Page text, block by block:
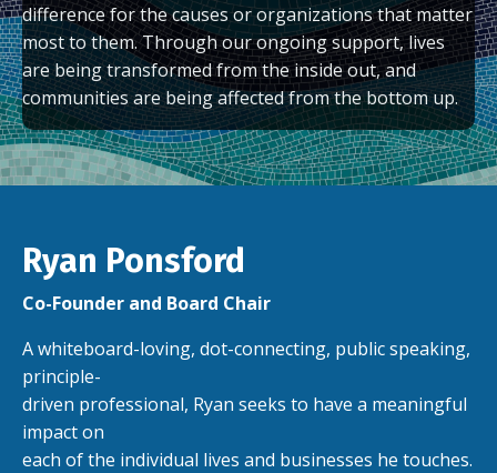
difference for the causes or organizations that matter
most tothem.Through our ongoing support, lives
are being transformedfrom the inside out, and
communities are being affected from thebottom up.
Ryan Ponsford
Co-Founder and Board Chair
A whiteboard-loving, dot-connecting, public speaking,
principle-
driven professional, Ryan seeks to have a meaningful
impact on
each of the individual lives and businesses he touches.